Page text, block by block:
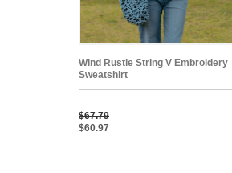
Wind Rustle String V Embroidery
Sweatshirt
$67.79
$60.97